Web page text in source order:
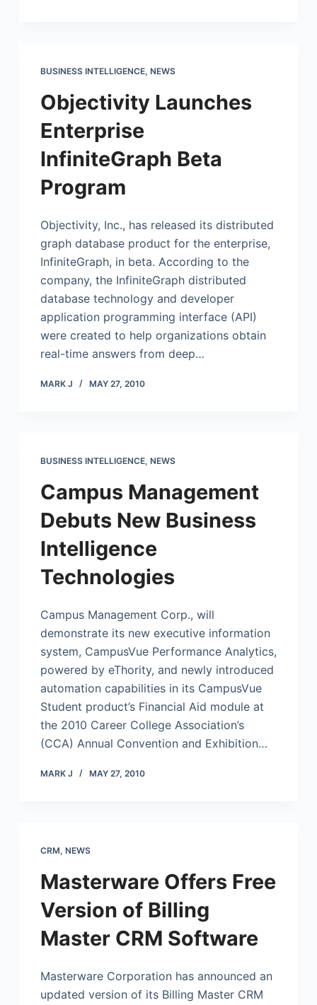
BUSINESS INTELLIGENCE, NEWS
Objectivity Launches
Enterprise
InfiniteGraph Beta
Program
Objectivity, Inc., has released its distributed
graph database product for the enterprise,
InfiniteGraph, in beta. According to the
company, the InfiniteGraph distributed
database technology and developer
application programming interface (API)
were created to help organizations obtain
real-time answers from deep…
MARK J MAY 27, 2010
BUSINESS INTELLIGENCE, NEWS
Campus Management
Debuts New Business
Intelligence
Technologies
Campus Management Corp., will
demonstrate its new executive information
system, CampusVue Performance Analytics,
powered by eThority, and newly introduced
automation capabilities in its CampusVue
Student product’s Financial Aid module at
the 2010 Career College Association’s
(CCA) Annual Convention and Exhibition…
MARK J MAY 27, 2010
CRM, NEWS
Masterware Offers Free
Version of Billing
Master CRM Software
Masterware Corporation has announced an
updated version of its Billing Master CRM